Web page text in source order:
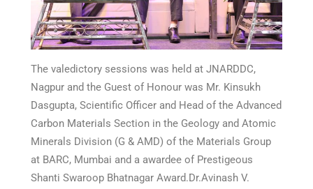
The valedictory sessions was held at JNARDDC,
Nagpur and the Guest of Honour was Mr. Kinsukh
Dasgupta, Scientific Officer and Head of the Advanced
Carbon Materials Section in the Geology and Atomic
Minerals Division (G & AMD) of the Materials Group
at BARC, Mumbai and a awardee of Prestigeous
Shanti Swaroop Bhatnagar Award.Dr.Avinash V.